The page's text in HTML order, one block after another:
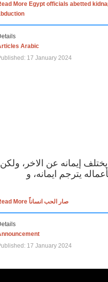
More Egypt officials abetted
Arabic
17 January 2024
إيمانه عن الاخر، ولكن
يترجم ايمانه، و
Read More صار الحب انساناً
17 January 2024